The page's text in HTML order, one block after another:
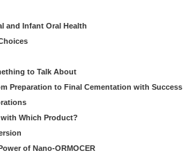
and Infant Oral Health
to Talk About
Preparation to Final Cementation with Success
with Which Product?
of Nano-ORMOCER